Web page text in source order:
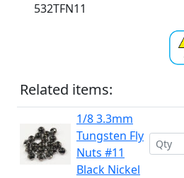
532TFN11
Related items:
1/8 3.3mm
Tungsten Fly
Nuts #11
Black Nickel